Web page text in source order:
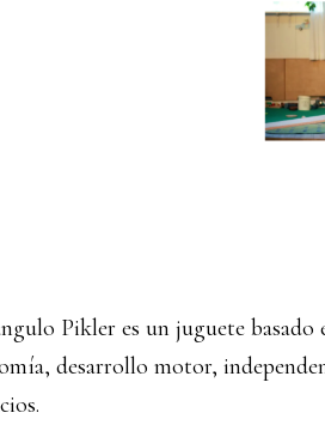
Pikler es un juguete
desarrollo motor,